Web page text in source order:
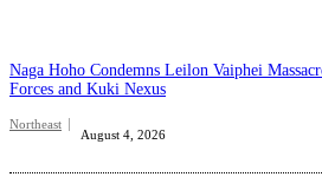
Naga Hoho Condemns Leilon Vaiphei
Forces and Kuki Nexus
Northeast
August 4, 2026